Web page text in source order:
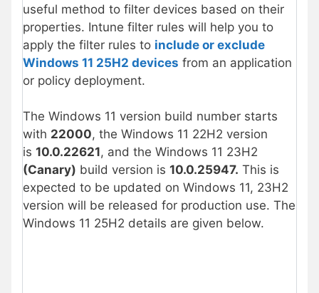
useful method to filter devices based on their
properties. Intune filter rules will help you to
apply the filter rules to include or exclude
Windows 11 25H2 devices from an application
or policy deployment.
The Windows 11 version build number starts
with 22000, the Windows 11 22H2 version
is 10.0.22621, and the Windows 11 23H2
(Canary) build version is 10.0.25947. This is
expected to be updated on Windows 11, 23H2
version will be released for production use. The
Windows 11 25H2 details are given below.